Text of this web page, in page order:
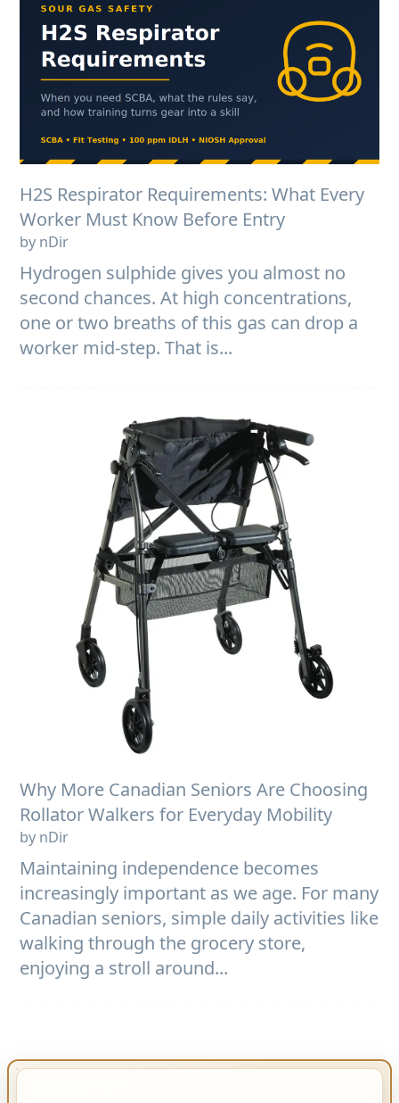
H2S Respirator Requirements: What Every
Worker Must Know Before Entry
by nDir
Hydrogen sulphide gives you almost no
second chances. At high concentrations,
one or two breaths of this gas can drop a
worker mid-step. That is...
Why More Canadian Seniors Are Choosing
Rollator Walkers for Everyday Mobility
by nDir
Maintaining independence becomes
increasingly important as we age. For many
Canadian seniors, simple daily activities like
walking through the grocery store,
enjoying a stroll around...